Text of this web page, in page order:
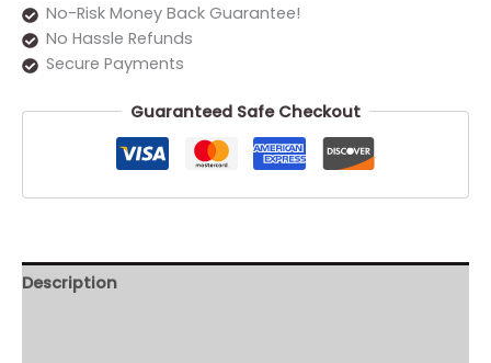
No-Risk Money Back Guarantee!
No Hassle Refunds
Secure Payments
Guaranteed Safe Checkout
Description